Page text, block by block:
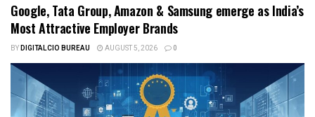
Google, Tata Group, Amazon & Samsung emerge as India’s
Most Attractive Employer Brands
BYDIGITALCIO BUREAU AUGUST 5, 2026 0